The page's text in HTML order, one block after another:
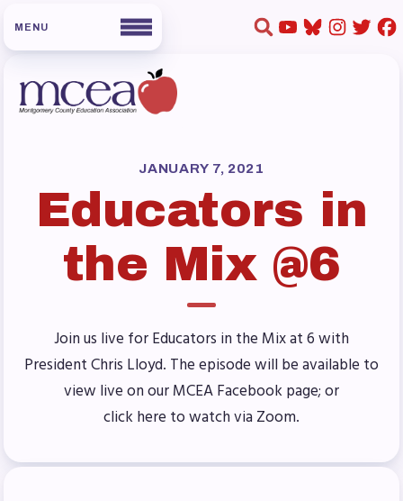
ABOUT US
Board of Directors
Staff
Collaboration Committees
FOR MEMBERS
Become a Member
Benefits & Discounts
Long Term Disability Insurance
JANUARY 7, 2021
Educators in
the Mix @6
Join us live for Educators in the Mix at 6 with
President Chris Lloyd. The episode will be available to
view live on our MCEA Facebook page; or
click here to watch via Zoom.